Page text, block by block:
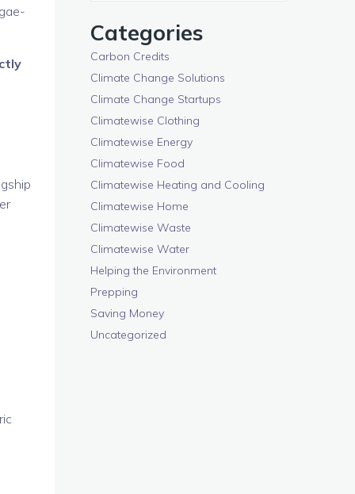
Categories
Carbon Credits
Climate Change Solutions
Climate Change Startups
Climatewise Clothing
Climatewise Energy
Climatewise Food
Climatewise Heating and Cooling
Climatewise Home
Climatewise Waste
Climatewise Water
Helping the Environment
Prepping
Saving Money
Uncategorized